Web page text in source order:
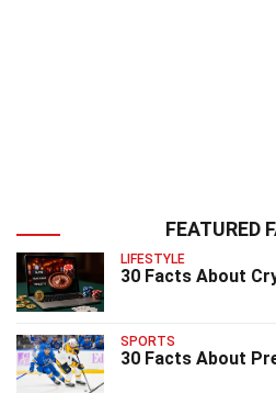
FEATURED
LIFESTYLE
30 Facts About
SPORTS
30 Facts About